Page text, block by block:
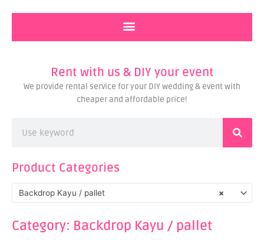
Rent with us & DIY your event
We provide rental service for your DIY wedding & event with
cheaper and affordable price!
Product Categories
×
Backdrop Kayu / pallet
Category: Backdrop Kayu / pallet